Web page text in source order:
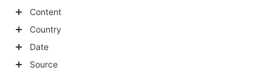
categories
Content
categories
Country
child
Date
Source